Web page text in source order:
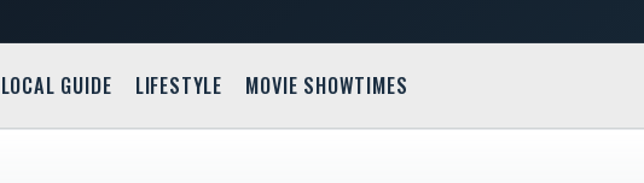
LOCAL GUIDE LIFESTYLE MOVIE SHOWTIMES